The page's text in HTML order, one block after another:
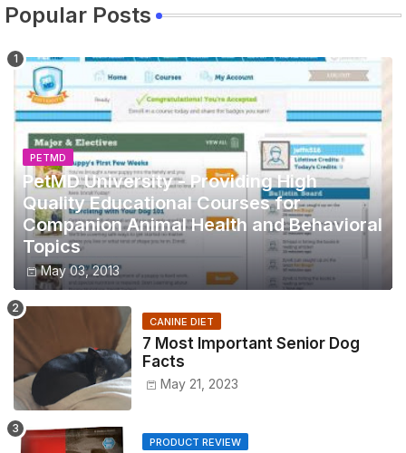
Popular Posts
PETMD
PetMD University - Providing High
Quality Educational Courses for
Companion Animal Health and Behavioral
Topics
May 03, 2013
CANINE DIET
7 Most Important Senior Dog
Facts
May 21, 2023
PRODUCT REVIEW